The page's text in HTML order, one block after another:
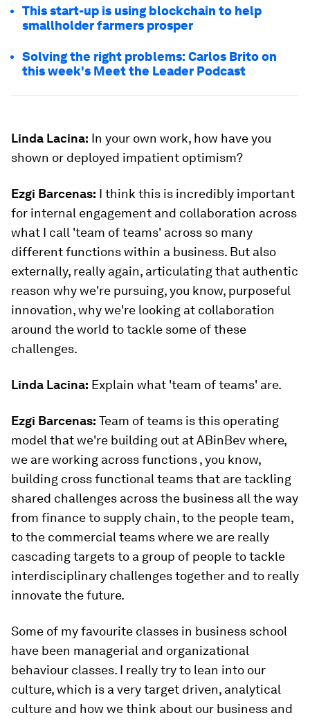
This start-up is using blockchain to help
smallholder farmers prosper
Solving the right problems: Carlos Brito on
this week's Meet the Leader Podcast
Linda Lacina: In your own work, how have you
shown or deployed impatient optimism?
Ezgi Barcenas: I think this is incredibly important
for internal engagement and collaboration across
what I call 'team of teams' across so many
different functions within a business. But also
externally, really again, articulating that authentic
reason why we're pursuing, you know, purposeful
innovation, why we're looking at collaboration
around the world to tackle some of these
challenges.
Linda Lacina: Explain what 'team of teams' are.
Ezgi Barcenas: Team of teams is this operating
model that we're building out at ABinBev where,
we are working across functions , you know,
building cross functional teams that are tackling
shared challenges across the business all the way
from finance to supply chain, to the people team,
to the commercial teams where we are really
cascading targets to a group of people to tackle
interdisciplinary challenges together and to really
innovate the future.
Some of my favourite classes in business school
have been managerial and organizational
behaviour classes. I really try to lean into our
culture, which is a very target driven, analytical
culture and how we think about our business and